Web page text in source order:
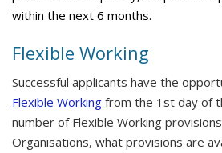
within the next 6 months.
Flexible Working
Successful applicants have the
Flexible Working from the 1st day of
number of Flexible Working
Organisations, what provisions are